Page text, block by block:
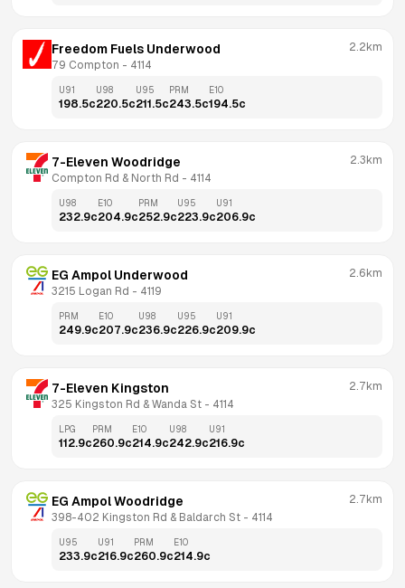
Freedom Fuels Underwood
79 Compton - 4114
2.2km
U91
198.5c
U98
220.5c
U95
211.5c
PRM
243.5c
E10
194.5c
7-Eleven Woodridge
Compton Rd & North Rd - 4114
2.3km
U98
232.9c
E10
204.9c
PRM
252.9c
U95
223.9c
U91
206.9c
EG Ampol Underwood
3215 Logan Rd - 4119
2.6km
PRM
249.9c
E10
207.9c
U98
236.9c
U95
226.9c
U91
209.9c
7-Eleven Kingston
325 Kingston Rd & Wanda St - 4114
2.7km
LPG
112.9c
PRM
260.9c
E10
214.9c
U98
242.9c
U91
216.9c
EG Ampol Woodridge
398-402 Kingston Rd & Baldarch St - 4114
2.7km
U95
233.9c
U91
216.9c
PRM
260.9c
E10
214.9c